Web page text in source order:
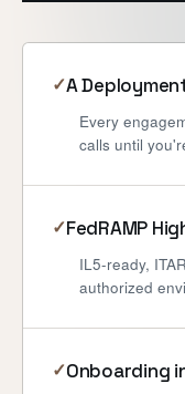
✓A
Every
calls until
✓FedRAMP
IL5-ready,
authorized
✓Onboarding